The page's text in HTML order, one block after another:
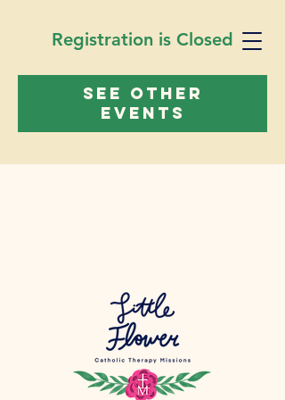
Registration is Closed
See other
events